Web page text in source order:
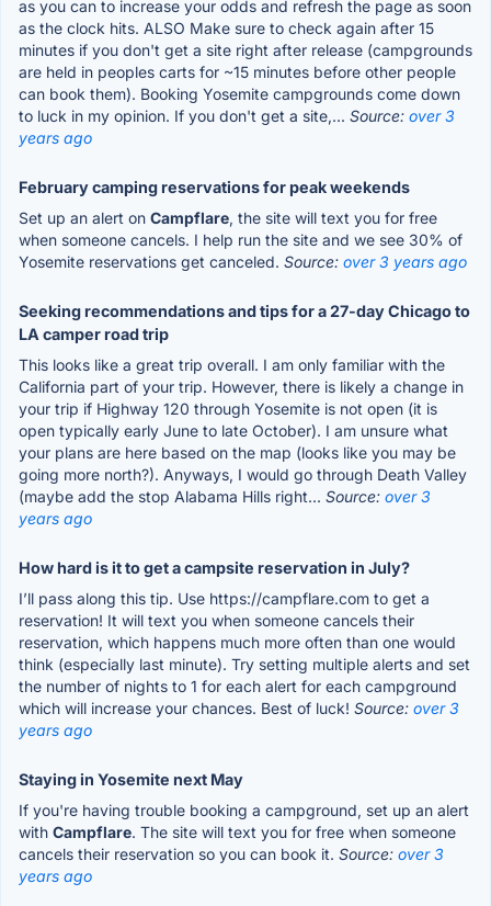
as you can to increase your odds and refresh the page as soon
as the clock hits. ALSO Make sure to check again after 15
minutes if you don't get a site right after release (campgrounds
are held in peoples carts for ~15 minutes before other people
can book them). Booking Yosemite campgrounds come down
to luck in my opinion. If you don't get a site,... Source: over 3
years ago
February camping reservations for peak weekends
Set up an alert on Campflare, the site will text you for free
when someone cancels. I help run the site and we see 30% of
Yosemite reservations get canceled. Source: over 3 years ago
Seeking recommendations and tips for a 27-day Chicago to
LA camper road trip
This looks like a great trip overall. I am only familiar with the
California part of your trip. However, there is likely a change in
your trip if Highway 120 through Yosemite is not open (it is
open typically early June to late October). I am unsure what
your plans are here based on the map (looks like you may be
going more north?). Anyways, I would go through Death Valley
(maybe add the stop Alabama Hills right... Source: over 3
years ago
How hard is it to get a campsite reservation in July?
I’ll pass along this tip. Use https://campflare.com to get a
reservation! It will text you when someone cancels their
reservation, which happens much more often than one would
think (especially last minute). Try setting multiple alerts and set
the number of nights to 1 for each alert for each campground
which will increase your chances. Best of luck! Source: over 3
years ago
Staying in Yosemite next May
If you're having trouble booking a campground, set up an alert
with Campflare. The site will text you for free when someone
cancels their reservation so you can book it. Source: over 3
years ago